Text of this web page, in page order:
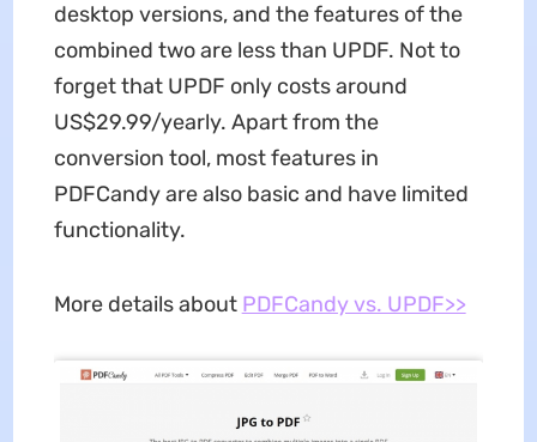
desktop versions, and the features of the
combined two are less than UPDF. Not to
forget that UPDF only costs around
US$29.99/yearly. Apart from the
conversion tool, most features in
PDFCandy are also basic and have limited
functionality.
More details about PDFCandy vs. UPDF>>